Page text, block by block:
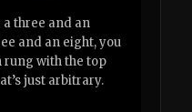
three and an
and an eight, you
rung with the top
just arbitrary.